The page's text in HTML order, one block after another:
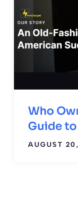
Who
Guide
AUGUST